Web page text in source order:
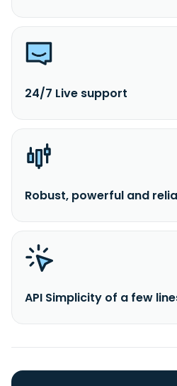
24/7 Live support
Robust, powerful and
API Simplicity of a few